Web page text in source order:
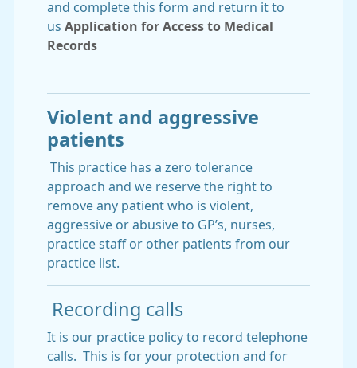
and complete this form and return it to
us Application for Access to Medical
Records
Violent and aggressive
patients
This practice has a zero tolerance
approach and we reserve the right to
remove any patient who is violent,
aggressive or abusive to GP’s, nurses,
practice staff or other patients from our
practice list.
Recording calls
It is our practice policy to record telephone
calls. This is for your protection and for